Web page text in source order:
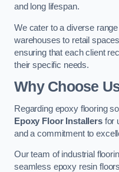
and long lifespan.
We cater to a diverse
warehouses to retail
ensuring that each client
their specific needs.
Why Choose
Regarding epoxy flooring
Epoxy Floor Installersfor
and a commitment to
Our team of industrial
seamless epoxy resin